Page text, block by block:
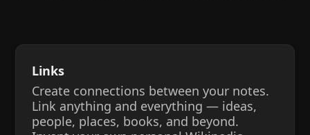
Links
Create connections between your notes.
Link anything and everything — ideas,
people, places, books, and beyond.